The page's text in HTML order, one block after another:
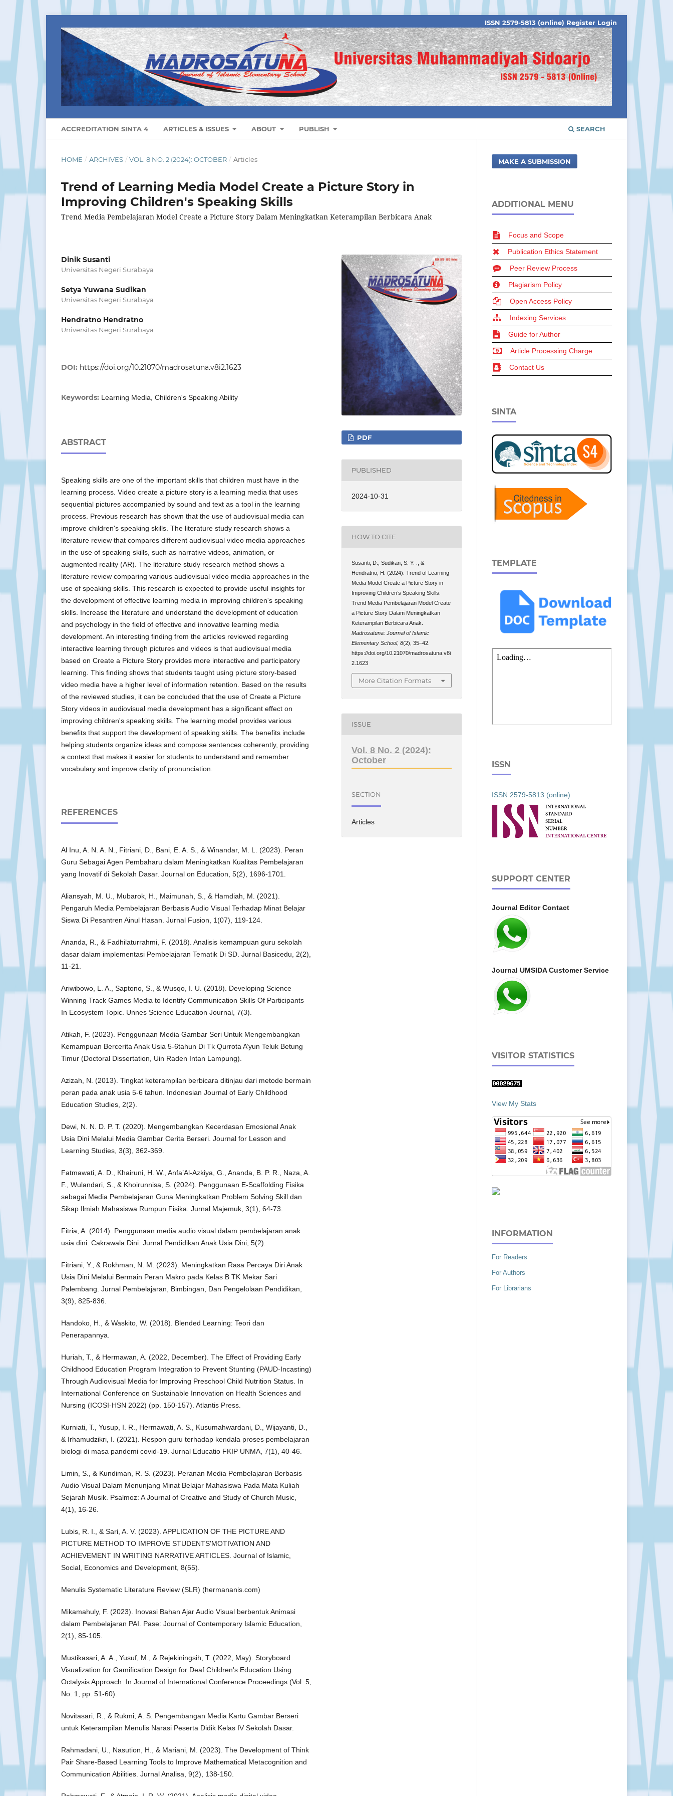
ACCREDITATION SINTA 4 ARTICLES & ISSUES ABOUT PUBLISH SEARCH
ISSN 2579-5813 (online) Register Login
HOME / ARCHIVES / VOL. 8 NO. 2 (2024): OCTOBER / Articles
Trend of Learning Media Model Create a Picture Story in
Improving Children's Speaking Skills
Trend Media Pembelajaran Model Create a Picture Story Dalam Meningkatkan Keterampilan Berbicara Anak
Dinik Susanti
Universitas Negeri Surabaya
Setya Yuwana Sudikan
Universitas Negeri Surabaya
Hendratno Hendratno
Universitas Negeri Surabaya
DOI: https://doi.org/10.21070/madrosatuna.v8i2.1623
Keywords: Learning Media, Children's Speaking Ability
ABSTRACT
Speaking skills are one of the important skills that children must have in the
learning process. Video create a picture story is a learning media that uses
sequential pictures accompanied by sound and text as a tool in the learning
process. Previous research has shown that the use of audiovisual media can
improve children's speaking skills. The literature study research shows a
literature review that compares different audiovisual video media approaches
in the use of speaking skills, such as narrative videos, animation, or
augmented reality (AR). The literature study research method shows a
literature review comparing various audiovisual video media approaches in the
use of speaking skills. This research is expected to provide useful insights for
the development of effective learning media in improving children's speaking
skills. Increase the literature and understand the development of education
and psychology in the field of effective and innovative learning media
development. An interesting finding from the articles reviewed regarding
interactive learning through pictures and videos is that audiovisual media
based on Create a Picture Story provides more interactive and participatory
learning. This finding shows that students taught using picture story-based
video media have a higher level of information retention. Based on the results
of the reviewed studies, it can be concluded that the use of Create a Picture
Story videos in audiovisual media development has a significant effect on
improving children's speaking skills. The learning model provides various
benefits that support the development of speaking skills. The benefits include
helping students organize ideas and compose sentences coherently, providing
a context that makes it easier for students to understand and remember
vocabulary and improve clarity of pronunciation.
REFERENCES
Al Inu, A. N. A. N., Fitriani, D., Bani, E. A. S., & Winandar, M. L. (2023). Peran
Guru Sebagai Agen Pembaharu dalam Meningkatkan Kualitas Pembelajaran
yang Inovatif di Sekolah Dasar. Journal on Education, 5(2), 1696-1701.
Aliansyah, M. U., Mubarok, H., Maimunah, S., & Hamdiah, M. (2021).
Pengaruh Media Pembelajaran Berbasis Audio Visual Terhadap Minat Belajar
Siswa Di Pesantren Ainul Hasan. Jurnal Fusion, 1(07), 119-124.
Ananda, R., & Fadhilaturrahmi, F. (2018). Analisis kemampuan guru sekolah
dasar dalam implementasi Pembelajaran Tematik Di SD. Jurnal Basicedu, 2(2),
11-21.
Ariwibowo, L. A., Saptono, S., & Wusqo, I. U. (2018). Developing Science
Winning Track Games Media to Identify Communication Skills Of Participants
In Ecosystem Topic. Unnes Science Education Journal, 7(3).
Atikah, F. (2023). Penggunaan Media Gambar Seri Untuk Mengembangkan
Kemampuan Bercerita Anak Usia 5-6tahun Di Tk Qurrota A’yun Teluk Betung
Timur (Doctoral Dissertation, Uin Raden Intan Lampung).
Azizah, N. (2013). Tingkat keterampilan berbicara ditinjau dari metode bermain
peran pada anak usia 5-6 tahun. Indonesian Journal of Early Childhood
Education Studies, 2(2).
Dewi, N. N. D. P. T. (2020). Mengembangkan Kecerdasan Emosional Anak
Usia Dini Melalui Media Gambar Cerita Berseri. Journal for Lesson and
Learning Studies, 3(3), 362-369.
Fatmawati, A. D., Khairuni, H. W., Anfa’Al-Azkiya, G., Ananda, B. P. R., Naza, A.
F., Wulandari, S., & Khoirunnisa, S. (2024). Penggunaan E-Scaffolding Fisika
sebagai Media Pembelajaran Guna Meningkatkan Problem Solving Skill dan
Sikap Ilmiah Mahasiswa Rumpun Fisika. Jurnal Majemuk, 3(1), 64-73.
Fitria, A. (2014). Penggunaan media audio visual dalam pembelajaran anak
usia dini. Cakrawala Dini: Jurnal Pendidikan Anak Usia Dini, 5(2).
Fitriani, Y., & Rokhman, N. M. (2023). Meningkatkan Rasa Percaya Diri Anak
Usia Dini Melalui Bermain Peran Makro pada Kelas B TK Mekar Sari
Palembang. Jurnal Pembelajaran, Bimbingan, Dan Pengelolaan Pendidikan,
3(9), 825-836.
Handoko, H., & Waskito, W. (2018). Blended Learning: Teori dan
Penerapannya.
Huriah, T., & Hermawan, A. (2022, December). The Effect of Providing Early
Childhood Education Program Integration to Prevent Stunting (PAUD-Incasting)
Through Audiovisual Media for Improving Preschool Child Nutrition Status. In
International Conference on Sustainable Innovation on Health Sciences and
Nursing (ICOSI-HSN 2022) (pp. 150-157). Atlantis Press.
Kurniati, T., Yusup, I. R., Hermawati, A. S., Kusumahwardani, D., Wijayanti, D.,
& Irhamudzikri, I. (2021). Respon guru terhadap kendala proses pembelajaran
biologi di masa pandemi covid-19. Jurnal Educatio FKIP UNMA, 7(1), 40-46.
Limin, S., & Kundiman, R. S. (2023). Peranan Media Pembelajaran Berbasis
Audio Visual Dalam Menunjang Minat Belajar Mahasiswa Pada Mata Kuliah
Sejarah Musik. Psalmoz: A Journal of Creative and Study of Church Music,
4(1), 16-26.
Lubis, R. I., & Sari, A. V. (2023). APPLICATION OF THE PICTURE AND
PICTURE METHOD TO IMPROVE STUDENTS'MOTIVATION AND
ACHIEVEMENT IN WRITING NARRATIVE ARTICLES. Journal of Islamic,
Social, Economics and Development, 8(55).
Menulis Systematic Literature Review (SLR) (hermananis.com)
Mikamahuly, F. (2023). Inovasi Bahan Ajar Audio Visual berbentuk Animasi
dalam Pembelajaran PAI. Pase: Journal of Contemporary Islamic Education,
2(1), 85-105.
Mustikasari, A. A., Yusuf, M., & Rejekiningsih, T. (2022, May). Storyboard
Visualization for Gamification Design for Deaf Children's Education Using
Octalysis Approach. In Journal of International Conference Proceedings (Vol. 5,
No. 1, pp. 51-60).
Novitasari, R., & Rukmi, A. S. Pengembangan Media Kartu Gambar Berseri
untuk Keterampilan Menulis Narasi Peserta Didik Kelas IV Sekolah Dasar.
Rahmadani, U., Nasution, H., & Mariani, M. (2023). The Development of Think
Pair Share-Based Learning Tools to Improve Mathematical Metacognition and
Communication Abilities. Jurnal Analisa, 9(2), 138-150.
PDF
PUBLISHED
2024-10-31
HOW TO CITE
Susanti, D., Sudikan, S. Y. ., &
Hendratno, H. (2024). Trend of Learning
Media Model Create a Picture Story in
Improving Children’s Speaking Skills:
Trend Media Pembelajaran Model Create
a Picture Story Dalam Meningkatkan
Keterampilan Berbicara Anak.
Madrosatuna: Journal of Islamic
Elementary School,8(2), 35–42.
https://doi.org/10.21070/madrosatuna.v8i
2.1623
More Citation Formats
ISSUE
Vol. 8 No. 2 (2024):
October
SECTION
Articles
MAKE A SUBMISSION
ADDITIONAL MENU
Focus and Scope
Publication Ethics Statement
Peer Review Process
Plagiarism Policy
Open Access Policy
Indexing Services
Guide for Author
Article Processing Charge
Contact Us
SINTA
TEMPLATE
ISSN
ISSN 2579-5813 (online)
SUPPORT CENTER
Journal Editor Contact
Journal UMSIDA Customer Service
VISITOR STATISTICS
View My Stats
INFORMATION
For Readers
For Authors
For Librarians